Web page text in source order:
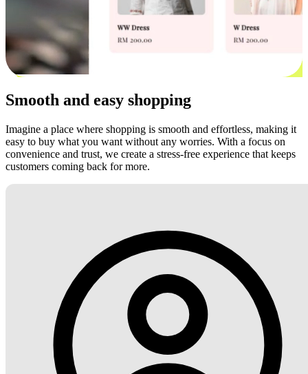
Smooth and easy shopping
Imagine a place where shopping is smooth and effortless, making it
easy to buy what you want without any worries. With a focus on
convenience and trust, we create a stress-free experience that keeps
customers coming back for more.